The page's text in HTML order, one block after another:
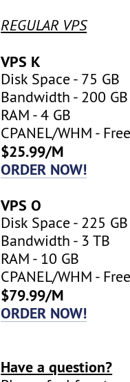
REGULAR VPS
VPS K
Disk Space - 75 GB
Bandwidth - 200 GB
RAM - 4 GB
CPANEL/WHM -
$25.99/M
ORDER NOW!
VPS O
Disk Space - 225 GB
Bandwidth - 3 TB
RAM - 10 GB
CPANEL/WHM -
$79.99/M
ORDER NOW!
Have a question?